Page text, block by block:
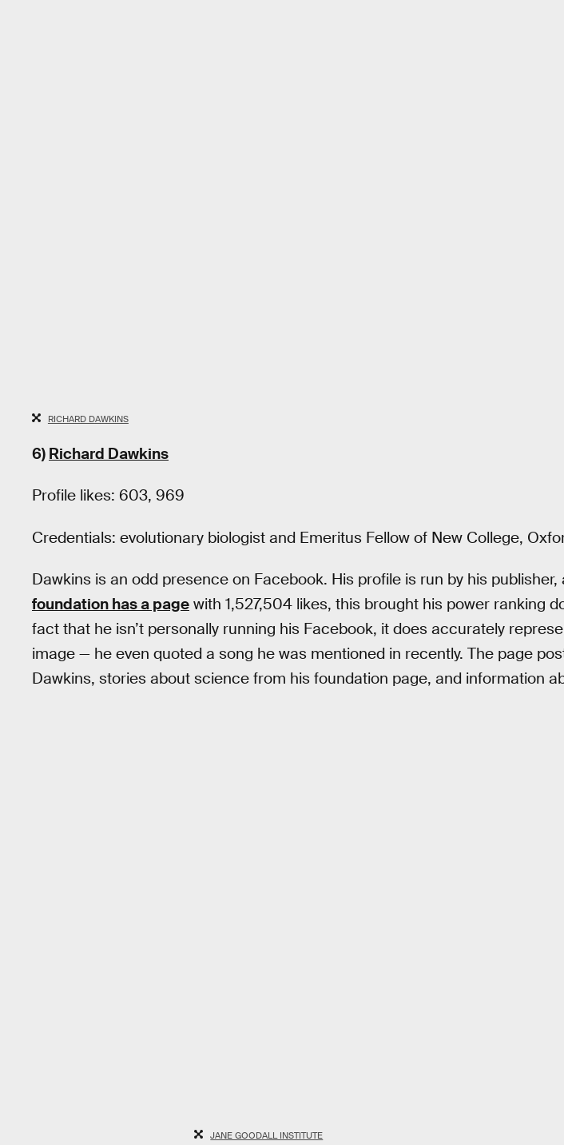
RICHARD DAWKINS
6) Richard Dawkins
Profile likes: 603, 969
Credentials: evolutionary biologist and Emeritus Fellow of New College,
Dawkins is an odd presence on Facebook. His profile is run by his publisher,
foundation has a page with 1,527,504 likes, this brought his power ranking
fact that he isn’t personally running his Facebook, it does accurately
image — he even quoted a song he was mentioned in recently. The page
Dawkins, stories about science from his foundation page, and information
JANE GOODALL INSTITUTE